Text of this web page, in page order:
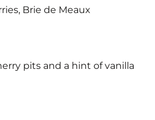
Brie de Meaux
pits and a hint of vanilla